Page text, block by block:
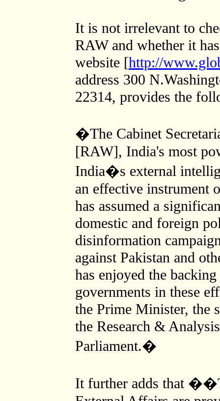
It is not irrelevant to
RAW and whether it
website [http://
address 300
22314, provides the
�The Cabinet
[RAW], India's most
India�s external
an effective instrument
has assumed a
domestic and foreign
disinformation
against Pakistan and
has enjoyed the
governments in these
the Prime Minister, the
the Research &
Parliament.�
It further adds that